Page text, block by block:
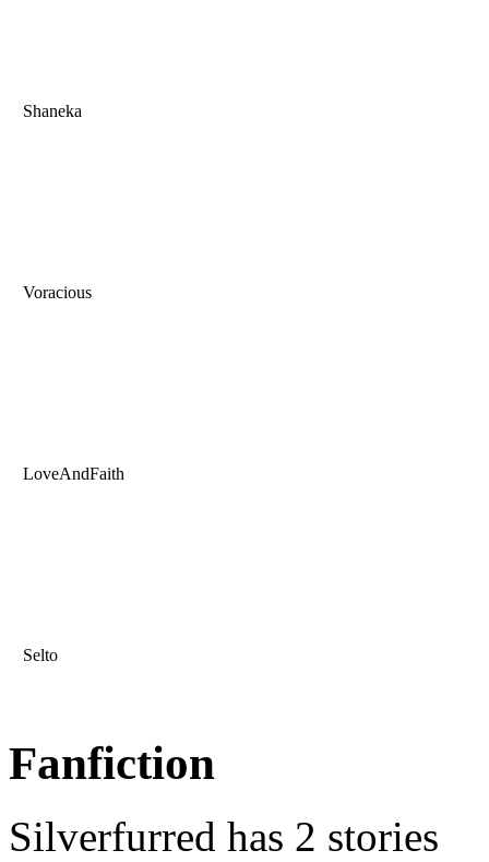
Shaneka
Voracious
LoveAndFaith
Selto
Fanfiction
Silverfurred has 2 stories